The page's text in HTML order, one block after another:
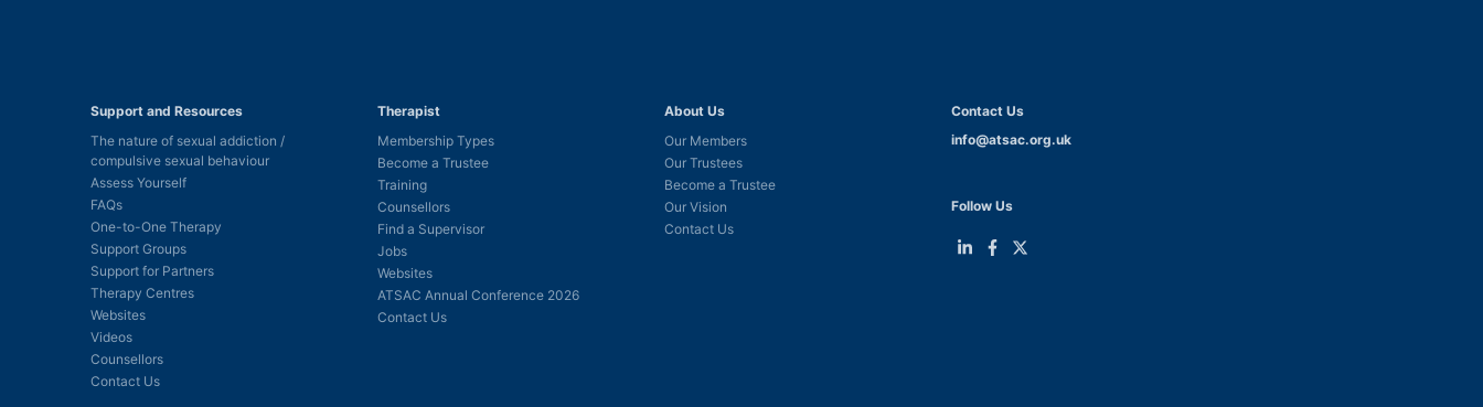
Support and Resources
The nature of sexual addiction /
compulsive sexual behaviour
Assess Yourself
FAQs
One-to-One Therapy
Support Groups
Support for Partners
Therapy Centres
Websites
Videos
Counsellors
Contact Us
Therapist
Membership Types
Become a Trustee
Training
Counsellors
Find a Supervisor
Jobs
Websites
ATSAC Annual Conference 2026
Contact Us
About Us
Our Members
Our Trustees
Become a Trustee
Our Vision
Contact Us
Contact Us
info@atsac.org.uk
Follow Us